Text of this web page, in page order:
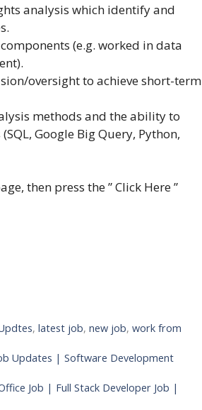
analysis which identify and
(e.g. worked in data
oversight to achieve short-term
methods and the ability to
Google Big Query, Python,
then press the ” Click Here ”
,latest job,new job,work from
Updates | Software Development
Job | Full Stack Developer Job |